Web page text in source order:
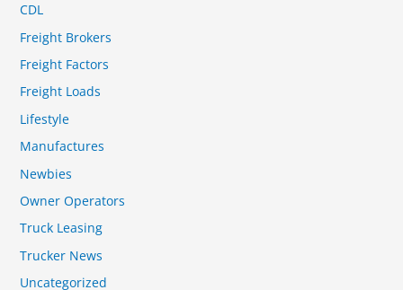
CDL
Freight Brokers
Freight Factors
Freight Loads
Lifestyle
Manufactures
Newbies
Owner Operators
Truck Leasing
Trucker News
Uncategorized